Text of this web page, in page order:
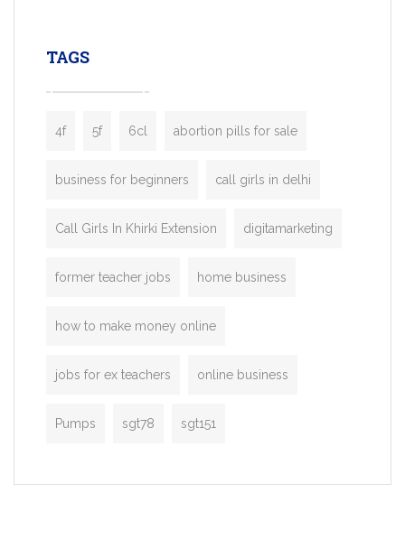
TAGS
4f 5f 6cl abortion pills for sale
business for beginners call girls in delhi
Call Girls In Khirki Extension digitamarketing
former teacher jobs home business
how to make money online
jobs for ex teachers online business
Pumps sgt78 sgt151